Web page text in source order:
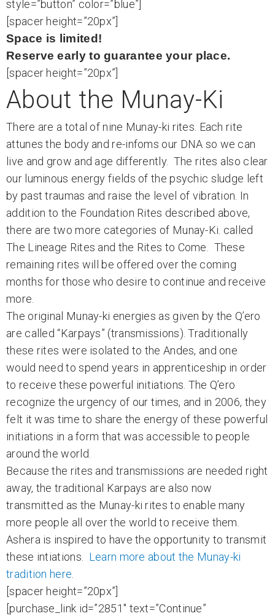
style=”button” color=”blue”]
[spacer height=”20px”]
Space is limited!
Reserve early to guarantee your place.
[spacer height=”20px”]
About the Munay-Ki
There are a total of nine Munay-ki rites. Each rite
attunes the body and re-infoms our DNA so we can
live and grow and age differently. The rites also clear
our luminous energy fields of the psychic sludge left
by past traumas and raise the level of vibration. In
addition to the Foundation Rites described above,
there are two more categories of Munay-Ki. called
The Lineage Rites and the Rites to Come. These
remaining rites will be offered over the coming
months for those who desire to continue and receive
more.
The original Munay-ki energies as given by the Q’ero
are called “Karpays” (transmissions). Traditionally
these rites were isolated to the Andes, and one
would need to spend years in apprenticeship in order
to receive these powerful initiations. The Q’ero
recognize the urgency of our times, and in 2006, they
felt it was time to share the energy of these powerful
initiations in a form that was accessible to people
around the world.
Because the rites and transmissions are needed right
away, the traditional Karpays are also now
transmitted as the Munay-ki rites to enable many
more people all over the world to receive them.
Ashera is inspired to have the opportunity to transmit
these intiations. Learn more about the Munay-ki
tradition here
[spacer height=”20px”]
[purchase_link id=”2851″ text=”Continue”